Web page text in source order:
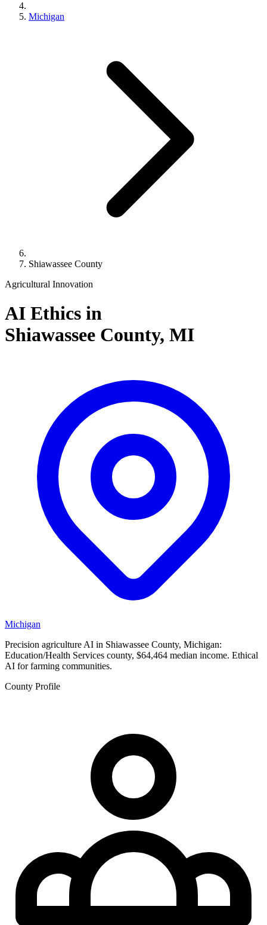
Michigan
Shiawassee County
Agricultural Innovation
AI Ethics in
Shiawassee County, MI
Michigan
Precision agriculture AI in Shiawassee County, Michigan:
Education/Health Services county, $64,464 median income. Ethical
AI for farming communities.
County Profile